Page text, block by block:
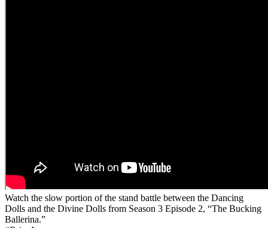
Watch the slow portion of the stand battle between the Dancing
Dolls and the Divine Dolls from Season 3 Episode 2, “The Bucking
Ballerina.”